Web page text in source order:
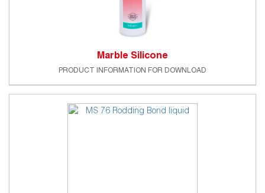
Marble Silicone
PRODUCT INFORMATION FOR DOWNLOAD